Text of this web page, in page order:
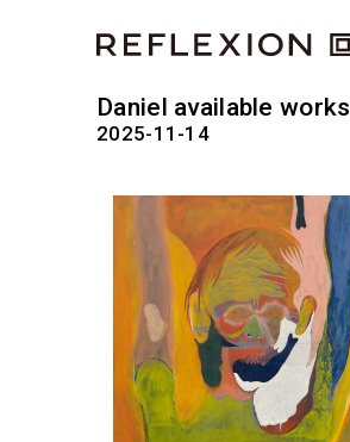
Daniel available works
2025-11-14